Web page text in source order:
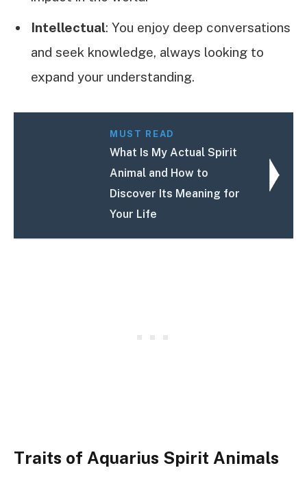
Intellectual: You enjoy deep conversations
and seek knowledge, always looking to
expand your understanding.
MUST READ
What Is My Actual Spirit
Animal and How to
Discover Its Meaning for
Your Life
Traits of Aquarius Spirit Animals